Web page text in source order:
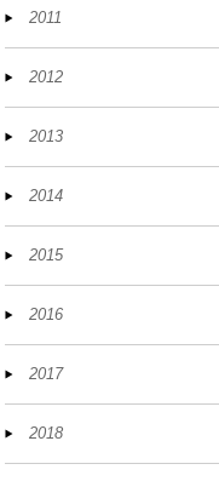
2011
2012
2013
2014
2015
2016
2017
2018